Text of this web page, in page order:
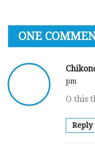
ONE
pm
O this
Reply